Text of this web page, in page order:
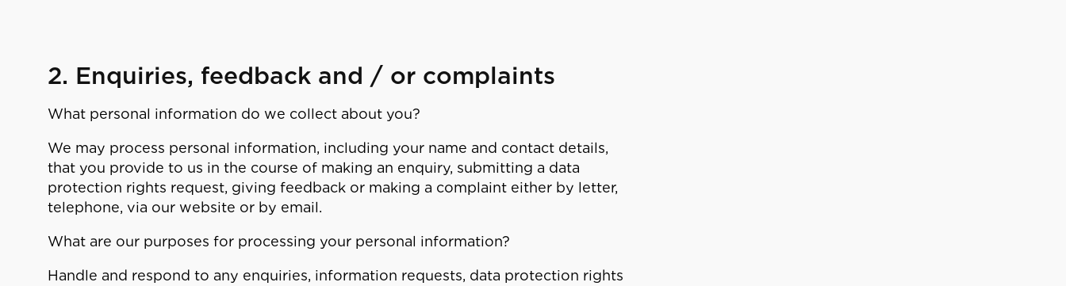
2. Enquiries, feedback and / or complaints
What personal information do we collect about you?
We may process personal information, including your name and contact details,
that you provide to us in the course of making an enquiry, submitting a data
protection rights request, giving feedback or making a complaint either by letter,
telephone, via our website or by email.
What are our purposes for processing your personal information?
Handle and respond to any enquiries, information requests, data protection rights